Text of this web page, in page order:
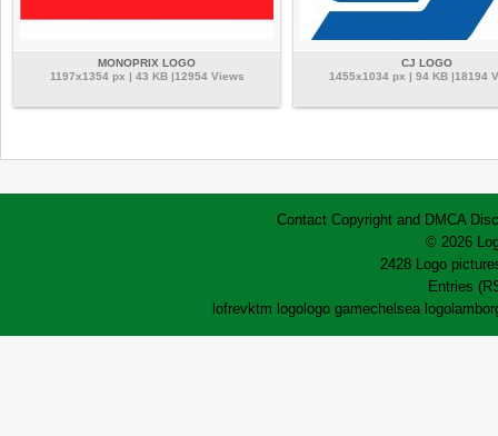
MONOPRIX LOGO
1197x1354 px | 43 KB |12954 Views
CJ LOGO
1455x1034 px | 94 KB |18194
Contact Copyright and DMCA
© 2026
2428 Logo
Entries
lofrevktm logo logo gamechelsea logo